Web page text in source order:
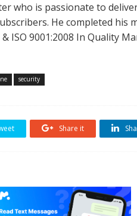
who is passionate to
He completed his
ISO 9001:2008 In Quality
security
Share it